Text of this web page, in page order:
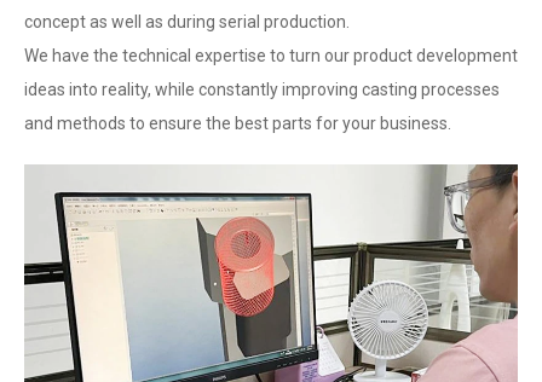
concept as well as during serial production.
We have the technical expertise to turn our product development
ideas into reality, while constantly improving casting processes
and methods to ensure the best parts for your business.